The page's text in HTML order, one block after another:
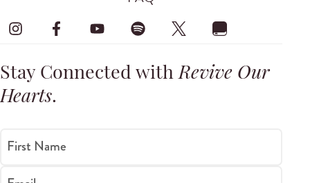
Stay Connected withRevive Our
Hearts.
First Name